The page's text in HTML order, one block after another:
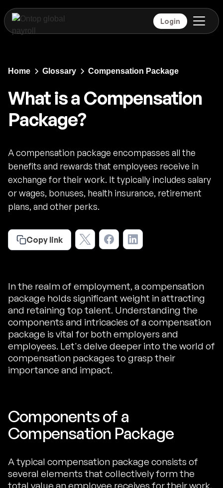
Login
Home Glossary Compensation Package
What is a Compensation
Package?
A compensation package encompasses all the
benefits and rewards that employees receive in
exchange for their work. It typically includes salary
or wages, bonuses, health insurance, retirement
plans, and other perks.
Copy link
In the realm of employment, a compensation
package holds significant weight in attracting
and retaining top talent. Understanding the
components and intricacies of a compensation
package is vital for both employers and
employees. Let's delve deeper into the world of
compensation packages to grasp their
importance and impact.
Components of a
Compensation Package
A typical compensation package consists of
several elements that collectively form the
total value an employee receives for their work.